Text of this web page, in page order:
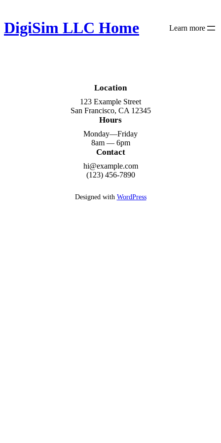
content
DigiSim LLC Home Learn more
Location
123 Example Street
San Francisco, CA 12345
Hours
Monday—Friday
8am — 6pm
Contact
hi@example.com
(123) 456-7890
Designed with WordPress